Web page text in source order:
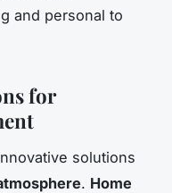
and personal to
for
solutions
. Home